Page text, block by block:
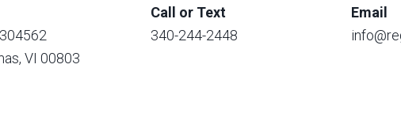
VI 00803
Call or Text
340-244-2448
Email